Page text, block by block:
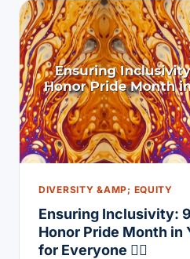
DIVERSITY &AMP; EQUITY
Ensuring Inclusivity:
Honor Pride Month in
for Everyone 🏳️‍🌈